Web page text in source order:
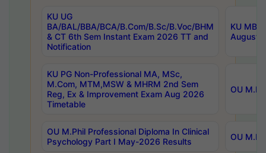
KU UG
BA/BAL/BBA/BCA/B.Com/B.Sc/B.Voc/BHM
& CT 6th Sem Instant Exam 2026 TT and
Notification
KU
August/
KU PG Non-Professional MA, MSc,
M.Com, MTM,MSW & MHRM 2nd Sem
Reg, Ex & Improvement Exam Aug 2026
Timetable
OU
OU M.Phil Professional Diploma In Clinical
Psychology Part I May-2026 Results
OU